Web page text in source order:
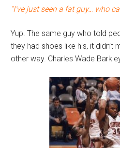
“I’ve just seen a fat guy… who
Yup. The same guy who told
they had shoes like his, it didn’t
other way. Charles Wade